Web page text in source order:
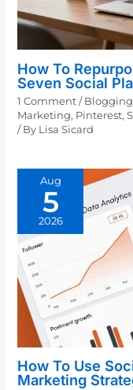
How To
Seven Social
1 Comment / Blogging
Marketing, Pinterest,
/ By Lisa Sicard
Aug
5
2026
How To Use
Marketing